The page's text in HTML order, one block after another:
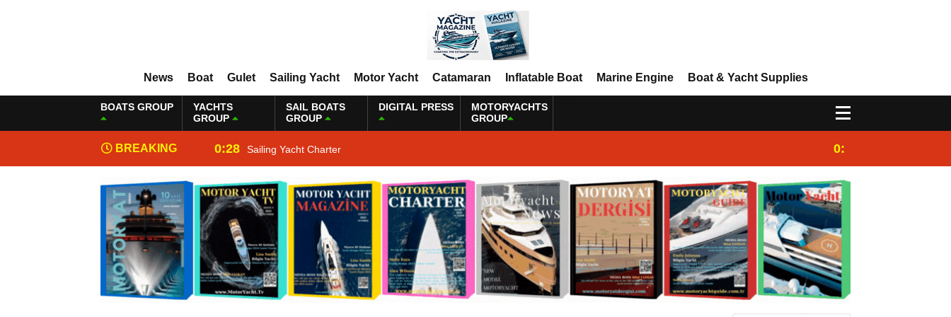
News Boat Gulet Sailing Yacht Motor Yacht Catamaran Inflatable Boat Marine Engine Boat & Yacht Supplies
BOATS GROUP
YACHTS
GROUP
SAIL BOATS
GROUP
DIGITAL PRESS
MOTORYACHTS
GROUP
BREAKING
NEWS
0:28 Sailing Yacht Charter 0:25